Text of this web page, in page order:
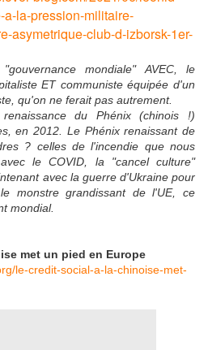
la-pression-militaire-
asymetrique-club-d-izborsk-1er-
mondiale" AVEC, le
ET communiste équipée d'un
qu'on ne ferait pas autrement.
du Phénix (chinois !)
en 2012. Le Phénix renaissant de
? celles de l'incendie que nous
le COVID, la "cancel culture"
avec la guerre d'Ukraine pour
monstre grandissant de l'UE, ce
mondial.
met un pied en Europe
le-credit-social-a-la-chinoise-met-